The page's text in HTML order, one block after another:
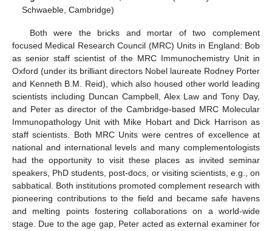
Schwaeble, Cambridge)
Both were the bricks and mortar of two complement
focused Medical Research Council (MRC) Units in England: Bob
as senior staff scientist of the MRC Immunochemistry Unit in
Oxford (under its brilliant directors Nobel laureate Rodney Porter
and Kenneth B.M. Reid), which also housed other world leading
scientists including Duncan Campbell, Alex Law and Tony Day,
and Peter as director of the Cambridge-based MRC Molecular
Immunopathology Unit with Mike Hobart and Dick Harrison as
staff scientists. Both MRC Units were centres of excellence at
national and international levels and many complementologists
had the opportunity to visit these places as invited seminar
speakers, PhD students, post-docs, or visiting scientists, e.g., on
sabbatical. Both institutions promoted complement research with
pioneering contributions to the field and became safe havens
and melting points fostering collaborations on a world-wide
stage. Due to the age gap, Peter acted as external examiner for